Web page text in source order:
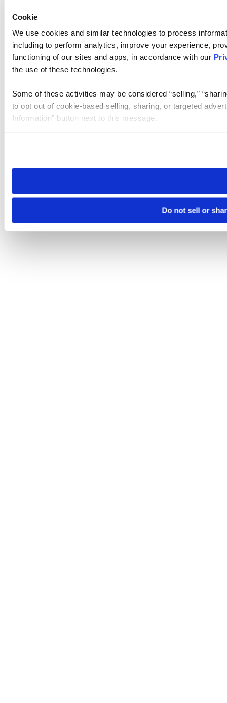
Cookie
We use cookies and similar technologies to process
including to perform analytics, improve your experience,
functioning of our sites and apps, in accordance with our
the use of these technologies.
Some of these activities may be considered “selling,”
to opt out of cookie-based selling, sharing, or targeted
Information” button next to this message.
need to be set again.
Do not sell or